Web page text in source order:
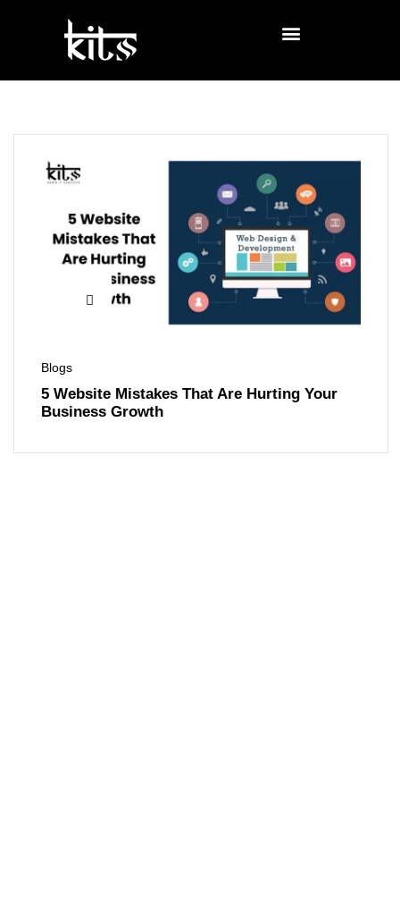
Blogs
5 Website Mistakes That Are Hurting Your
Business Growth